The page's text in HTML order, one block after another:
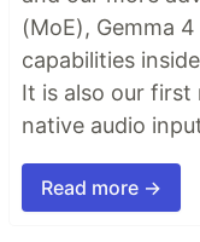
(MoE), Gemma
capabilities
It is also our
native audio
Read more →